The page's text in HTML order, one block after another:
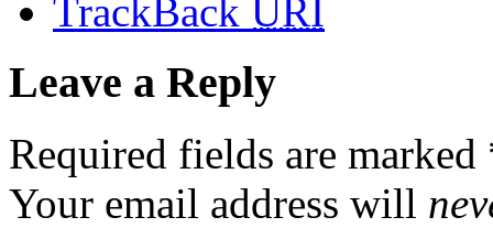
TrackBack URI
Leave a Reply
Required fields are marked
Your email address will